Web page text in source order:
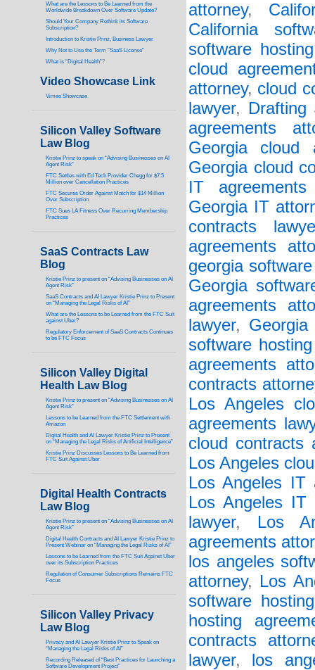
attorney,
California
software
cloud
attorney, cloud
lawyer, Drafting
agreements
Georgia cloud
Georgia cloud
IT agreements
Georgia IT
contracts
agreements
georgia
Georgia
agreements
lawyer,
software
agreements
contracts
Los Angeles
agreements
cloud contracts
Los Angeles
Los Angeles IT
Los Angeles IT
lawyer, Los
agreements
los angeles
attorney, Los
software
hosting
contracts
lawyer, los
What are the Lessons to Be Learned from the
Worldwide Breakdown Over Software Update?
Should Your Company Rethink its Software
Subscription?
Introduction to Kristie Prinz, Business Lawyer
Why Not to Use the Term “SaaS License”
What is “Digital Health”?
Video Showcase Link
Vimeo Showcase
Silicon Valley Software
Law Blog
Kristie Prinz to speak on “Advising Businesses on AI
Agent Risk”
FTC Settles with Ed Tech Provider Chegg for $7.5
Million over Cancellation Practices
FTC Secures Order Against Match for $14 Million
Over Subscription
FTC Sues LA Fitness Over Recurring Membership
Practices
SaaS Contracts Law
Blog
Kristie Prinz to present on “Advising Businesses on AI
Agent Risk”
SaaS Contracts and AI Lawyer Kristie Prinz to Present
on “Managing the Legal Risks of AI”
What are the Lessons to be Learned from the FTC Suit
against Uber?
Regulatory Enforcement of SaaS Contracts Continues
to be FTC Focus
Silicon Valley Digital
Health Law Blog
Kristie Prinz to present on “Advising Businesses on AI
Agent Risk”
Lessons to be Learned from the FTC Settlement with
Amazon
Digital Health and AI Lawyer Kristie Prinz to Present
on “Managing the Legal Risks of Artificial Intelligence”
Kristie Prinz Discusses Lessons to Be Learned from
FTC Suit Against Uber
Digital Health Contracts
Law Blog
Kristie Prinz to present on “Advising Businesses on AI
Agent Risk”
Digital Health Contracts and AI Lawyer Kristie Prinz to
Present Webinar on “Managing the Legal Risks of AI”
Lessons to be Learned from the FTC Suit Against Uber
over its Subscription Practices
Regulation of Consumer Subscriptions Remains FTC
Focus
Silicon Valley Privacy
Law Blog
Privacy and AI Lawyer Kristie Prinz to Speak on
“Managing the Legal Risks of AI”
Recording Released of “Best Practices for Launching a
Software Development Project”